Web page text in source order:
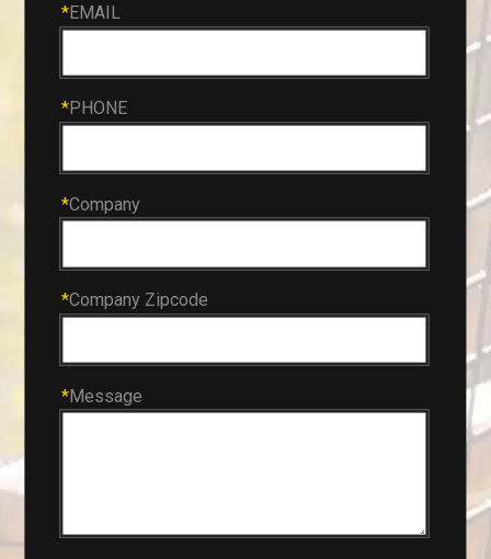
*EMAIL
*PHONE
*Company
*Company Zipcode
*Message